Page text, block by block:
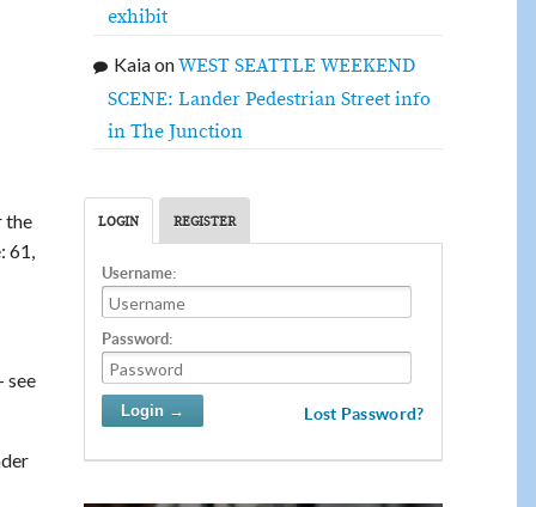
the
61,
see
exhibit
KaiaonWEST SEATTLE WEEKEND
SCENE: Lander Pedestrian Street info
in The Junction
LOGIN REGISTER
Username:
Password:
Lost Password?